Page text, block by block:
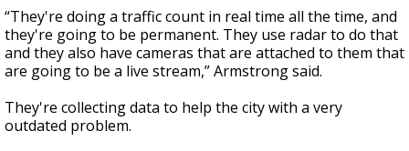
“They're doing a traffic count in real time all the time, and
they're going to be permanent. They use radar to do that
and they also have cameras that are attached to them that
are going to be a live stream,” Armstrong said.
They're collecting data to help the city with a very
outdated problem.